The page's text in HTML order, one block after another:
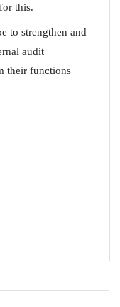
this.
to strengthen and
audit
their functions